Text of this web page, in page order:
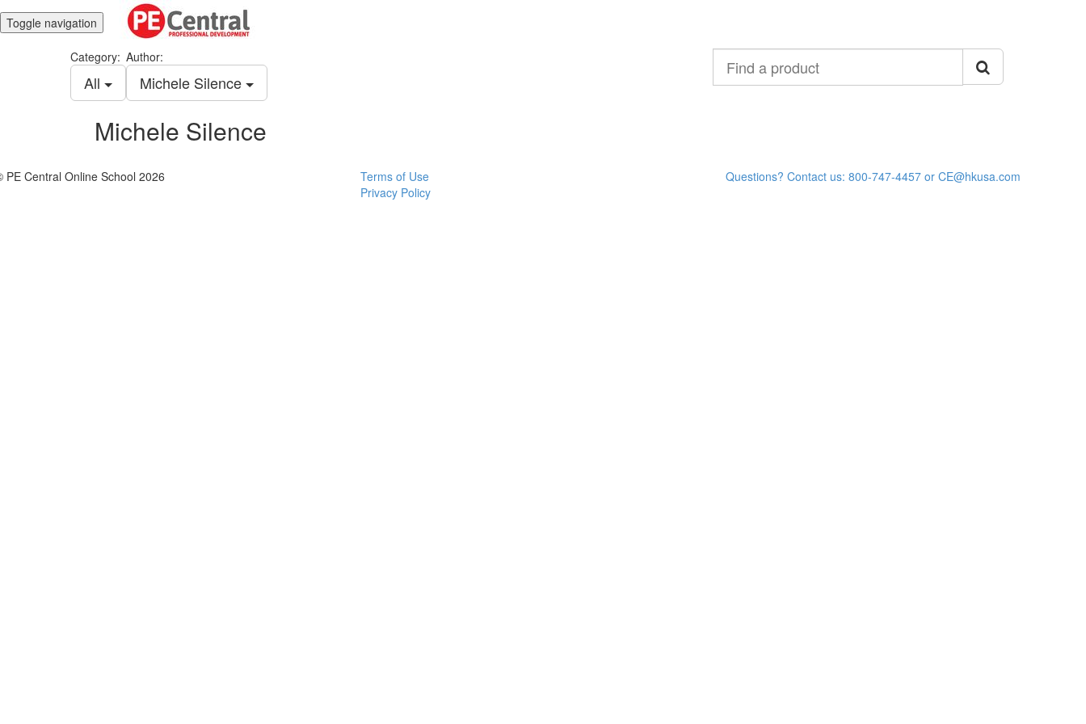
Toggle navigation
Category:
All
Author:
Michele Silence
product
Michele Silence
PE Central Online School 2026
Terms of Use
Privacy Policy
Questions? Contact us: 800-747-4457 or CE@hkusa.com